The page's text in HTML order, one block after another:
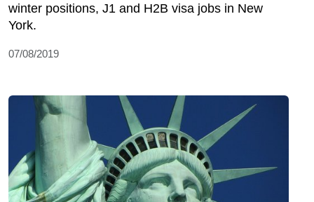
winter positions, J1 and H2B visa jobs in New
York.
07/08/2019